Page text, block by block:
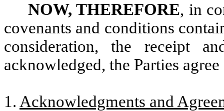
NOW, THEREFORE, in
covenants and conditions
consideration, the receipt
acknowledged, the Parties
1. Acknowledgments and